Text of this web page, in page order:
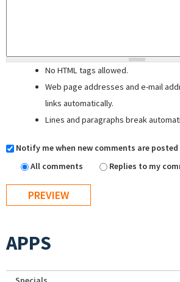
No HTML tags allowed.
Web page addresses and e-mail
links automatically.
Lines and paragraphs break
Notify me when new comments are posted
All comments
Replies to my
APPS